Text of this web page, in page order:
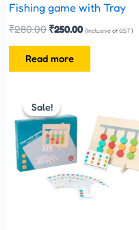
Fishing game with Tray
₹280.00 ₹250.00 (Inclusive of GST)
Read more
Sale!
Sale!price
was:
₹480.00.
₹399.00.